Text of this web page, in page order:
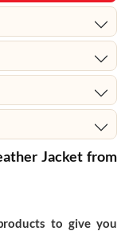
Jacket from
to give you